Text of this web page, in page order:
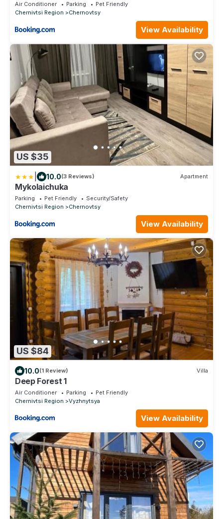
Air Conditioner Parking
Pet Friendly
Chernivtsi Region
Chernovtsy
View Availability
US $35
10.0(3 Reviews) Apartment
Mykolaichuka
Parking Pet Friendly
Security/Safety
Chernivtsi Region
Chernovtsy
View Availability
US $84
10.0(1 Review) Villa
Deep Forest 1
Air Conditioner Parking
Pet Friendly
Chernivtsi Region
Vyzhnytsya
View Availability